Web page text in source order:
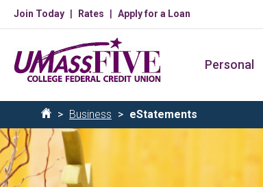
Skip
main
content
Join Today Rates Apply for a Loan
Personal
Breadcrumb
Home
Business eStatements